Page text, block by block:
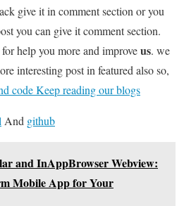
give it in comment section or you
you can give it comment section.
help you more and improveus. we
interesting post in featured also so,
code Keep reading our blogs
And github
and InAppBrowser Webview:
Mobile App for Your